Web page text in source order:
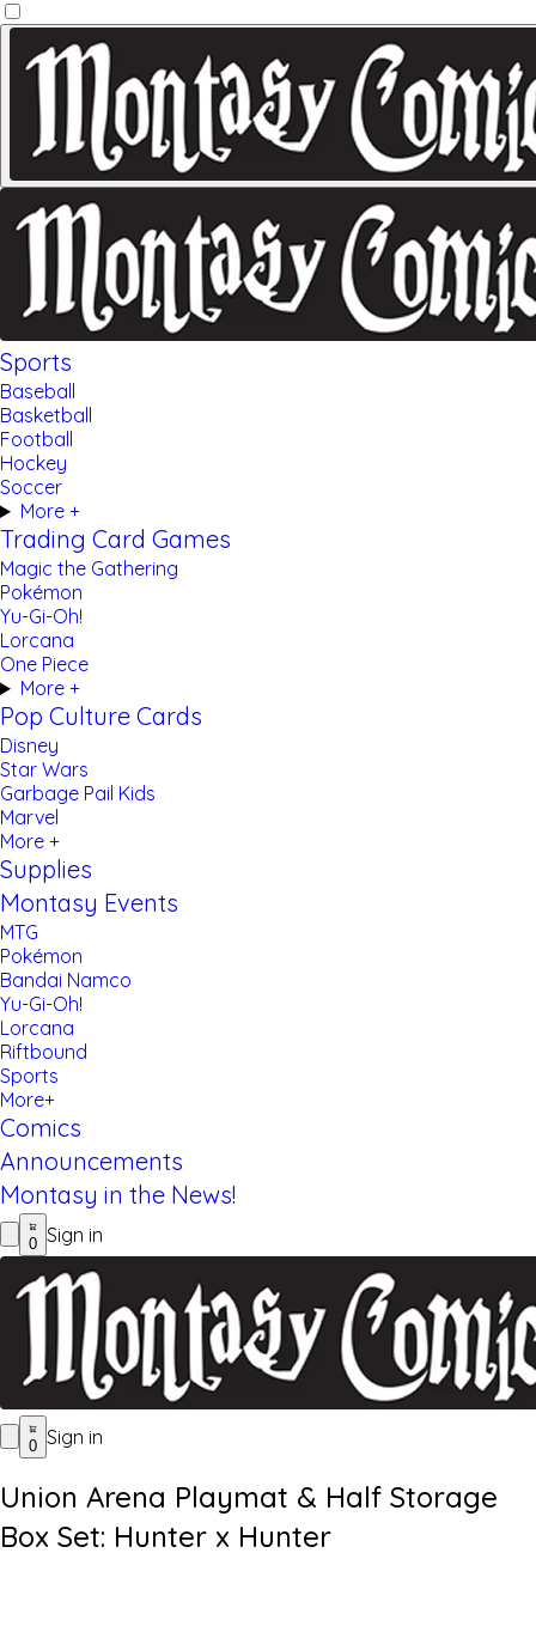
Sports
Baseball
Basketball
Football
Hockey
Soccer
More +
Trading Card Games
Magic the Gathering
Pokémon
Yu-Gi-Oh!
Lorcana
One Piece
More +
Pop Culture Cards
Disney
Star Wars
Garbage Pail Kids
Marvel
More +
Supplies
Montasy Events
MTG
Pokémon
Bandai Namco
Yu-Gi-Oh!
Lorcana
Riftbound
Sports
More+
Comics
Announcements
Montasy in the News!
0 Sign in
0 Sign in
Union Arena Playmat & Half Storage
Box Set: Hunter x Hunter